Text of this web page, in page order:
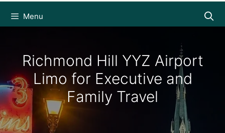
Menu
Richmond Hill YYZ Airport
Limo for Executive and
Family Travel